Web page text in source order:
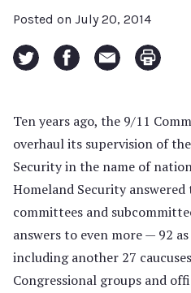
Posted on July 20, 2014
Ten years ago, the 9/11
overhaul its supervision of
Security in the name of
Homeland Security
committees and
answers to even more — 92
including another 27
Congressional groups and